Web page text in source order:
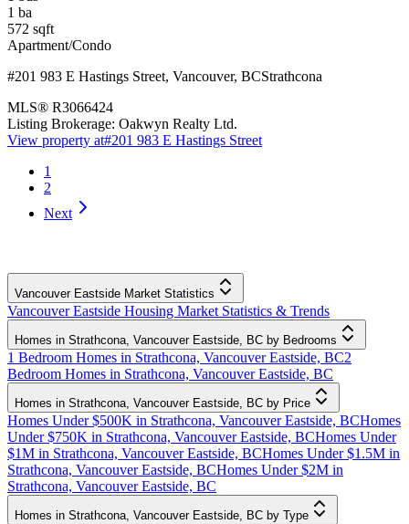
1 ba
572 sqft
Apartment/Condo
#201 983 E Hastings Street, Vancouver, BCStrathcona
MLS® R3066424
Listing Brokerage: Oakwyn Realty Ltd.
View property at#201 983 E Hastings Street
1
2
Next
Vancouver Eastside Market Statistics
Vancouver Eastside Housing Market Statistics & Trends
Homes in Strathcona, Vancouver Eastside, BC by Bedrooms
1 Bedroom Homes in Strathcona, Vancouver Eastside, BC2
Bedroom Homes in Strathcona, Vancouver Eastside, BC
Homes in Strathcona, Vancouver Eastside, BC by Price
Homes Under $500K in Strathcona, Vancouver Eastside, BCHomes
Under $750K in Strathcona, Vancouver Eastside, BCHomes Under
$1M in Strathcona, Vancouver Eastside, BCHomes Under $1.5M in
Strathcona, Vancouver Eastside, BCHomes Under $2M in
Strathcona, Vancouver Eastside, BC
Homes in Strathcona, Vancouver Eastside, BC by Type